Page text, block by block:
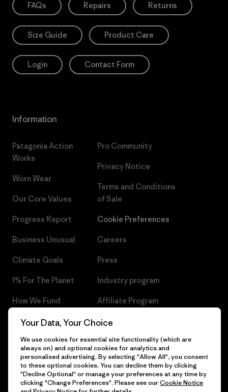
FAQs Repairs Returns
Size Guide Product Care
Login Contact Form
Information
Patagonia Action
Works
Worn Wear
Our Core Values
Progress Report
Business Unusual
Climate Goals
1% For The Planet
How We Fund
Gift Cards
Find a Store
Pro Community
Privacy Notice
Terms and Conditions
of Sale
Cookie Preferences
Careers
Press
Industry program
Affiliate Program
Patagonia Czech Republic
© 2026 Patagonia, Inc. All Rights Reserved.
Your Data, Your Choice
We use cookies for essential site functionality (which are
always on) and optional cookies for analytics and
personalised advertising. By selecting "Allow All", you consent
to these optional cookies. You can decline them by clicking
"Decline Optional" or manage your preferences at any time by
clicking "Change Preferences". Please see ourCookie Notice